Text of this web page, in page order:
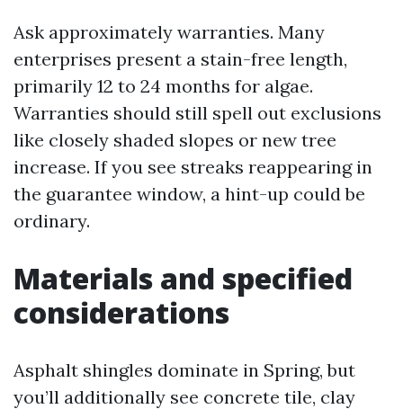
Ask approximately warranties. Many
enterprises present a stain-free length,
primarily 12 to 24 months for algae.
Warranties should still spell out exclusions
like closely shaded slopes or new tree
increase. If you see streaks reappearing in
the guarantee window, a hint-up could be
ordinary.
Materials and specified
considerations
Asphalt shingles dominate in Spring, but
you’ll additionally see concrete tile, clay